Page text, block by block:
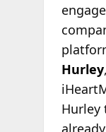
Hurley
Hurley